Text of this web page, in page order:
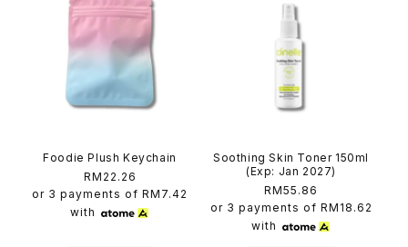
Foodie Plush Keychain
Regular
price
RM22.26
or 3 payments of RM7.42
with
Soothing Skin Toner 150ml
(Exp: Jan 2027)
Regular
price
RM55.86
or 3 payments of RM18.62
with